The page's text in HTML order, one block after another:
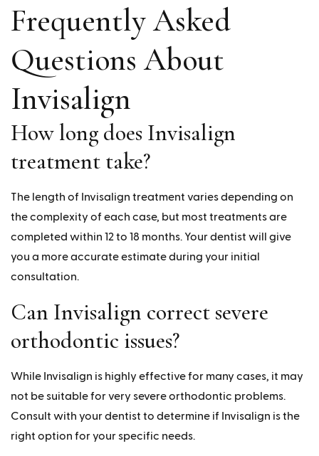
Frequently Asked
Questions About
Invisalign
How long does Invisalign
treatment take?
The length of Invisalign treatment varies depending on
the complexity of each case, but most treatments are
completed within 12 to 18 months. Your dentist will give
you a more accurate estimate during your initial
consultation.
Can Invisalign correct severe
orthodontic issues?
While Invisalign is highly effective for many cases, it may
not be suitable for very severe orthodontic problems.
Consult with your dentist to determine if Invisalign is the
right option for your specific needs.